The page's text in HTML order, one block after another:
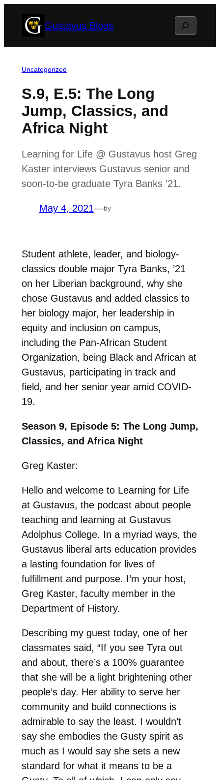
Gustavus Blogs Search
Uncategorized
S.9, E.5: The Long
Jump, Classics, and
Africa Night
Learning for Life @ Gustavus host Greg
Kaster interviews Gustavus senior and
soon-to-be graduate Tyra Banks ’21.
May 4, 2021—by
Student athlete, leader, and biology-
classics double major Tyra Banks, ’21
on her Liberian background, why she
chose Gustavus and added classics to
her biology major, her leadership in
equity and inclusion on campus,
including the Pan-African Student
Organization, being Black and African at
Gustavus, participating in track and
field, and her senior year amid COVID-
19.
Season 9, Episode 5: The Long Jump,
Classics, and Africa Night
Greg Kaster:
Hello and welcome to Learning for Life
at Gustavus, the podcast about people
teaching and learning at Gustavus
Adolphus College. In a myriad ways, the
Gustavus liberal arts education provides
a lasting foundation for lives of
fulfillment and purpose. I’m your host,
Greg Kaster, faculty member in the
Department of History.
Describing my guest today, one of her
classmates said, “If you see Tyra out
and about, there’s a 100% guarantee
that she will be a light brightening other
people’s day. Her ability to serve her
community and build connections is
admirable to say the least. I wouldn’t
say she embodies the Gusty spirit as
much as I would say she sets a new
standard for what it means to be a